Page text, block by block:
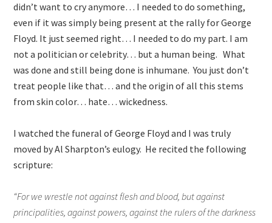
didn’t want to cry anymore… I needed to do something,
even if it was simply being present at the rally for George
Floyd. It just seemed right… I needed to do my part. I am
not a politician or celebrity… but a human being. What
was done and still being done is inhumane. You just don’t
treat people like that… and the origin of all this stems
from skin color… hate… wickedness.
I watched the funeral of George Floyd and I was truly
moved by Al Sharpton’s eulogy. He recited the following
scripture:
“For we wrestle not against flesh and blood, but against
principalities, against powers, against the rulers of the darkness